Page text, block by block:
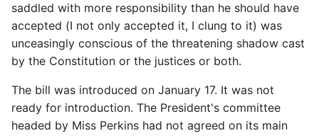
saddled with more responsibility than he should have
accepted (I not only accepted it, I clung to it) was
unceasingly conscious of the threatening shadow cast
by the Constitution or the justices or both.
The bill was introduced on January 17. It was not
ready for introduction. The President's committee
headed by Miss Perkins had not agreed on its main